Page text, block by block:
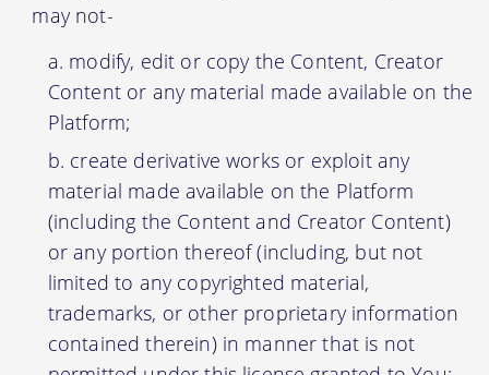
may not-
modify, edit or copy the Content, Creator
Content or any material made available on the
Platform;
create derivative works or exploit any
material made available on the Platform
(including the Content and Creator Content)
or any portion thereof (including, but not
limited to any copyrighted material,
trademarks, or other proprietary information
contained therein) in manner that is not